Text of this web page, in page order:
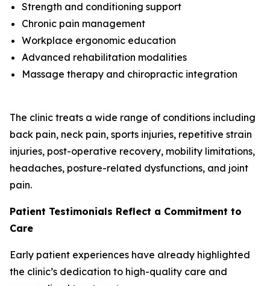
Strength and conditioning support
Chronic pain management
Workplace ergonomic education
Advanced rehabilitation modalities
Massage therapy and chiropractic integration
The clinic treats a wide range of conditions including
back pain, neck pain, sports injuries, repetitive strain
injuries, post-operative recovery, mobility limitations,
headaches, posture-related dysfunctions, and joint
pain.
Patient Testimonials Reflect a Commitment to
Care
Early patient experiences have already highlighted
the clinic’s dedication to high-quality care and